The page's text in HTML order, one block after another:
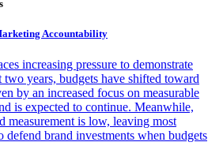
Accountability
increasing pressure to demonstrate
years, budgets have shifted toward
by an increased focus on measurable
is expected to continue. Meanwhile,
measurement is low, leaving most
defend brand investments when budgets